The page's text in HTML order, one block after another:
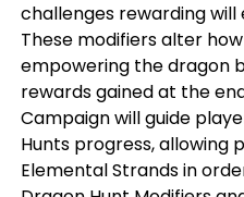
challenges rewarding will
These modifiers alter
empowering the dragon
rewards gained at the
Campaign will guide
Hunts progress, allowing
Elemental Strands in